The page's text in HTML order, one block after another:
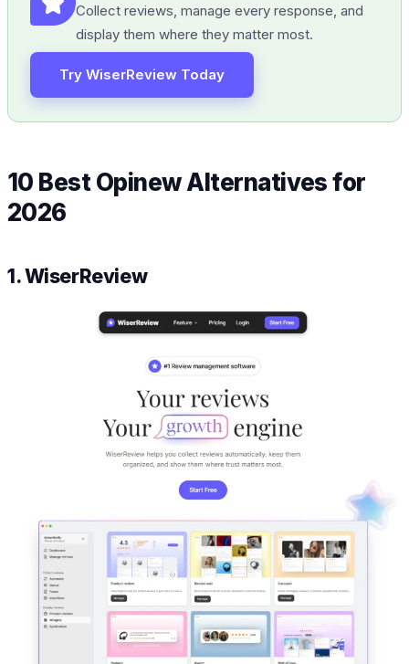
Collect reviews, manage every response, and
display them where they matter most.
Try WiserReview Today
10 Best Opinew Alternatives for
2026
1. WiserReview